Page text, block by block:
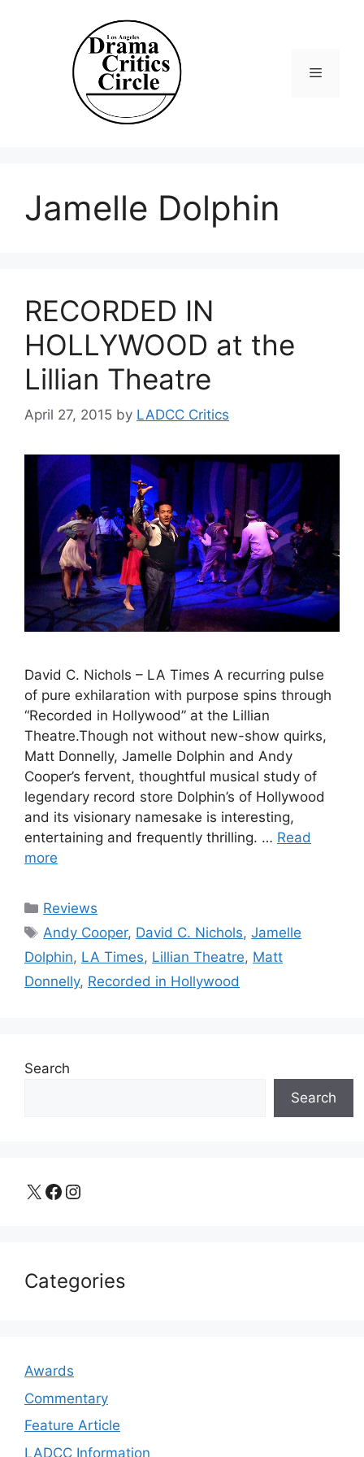
Jamelle Dolphin
RECORDED IN
HOLLYWOOD at the
Lillian Theatre
April 27, 2015 by LADCC Critics
David C. Nichols – LA Times A recurring pulse
of pure exhilaration with purpose spins through
“Recorded in Hollywood” at the Lillian
Theatre.Though not without new-show quirks,
Matt Donnelly, Jamelle Dolphin and Andy
Cooper’s fervent, thoughtful musical study of
legendary record store Dolphin’s of Hollywood
and its visionary namesake is interesting,
entertaining and frequently thrilling. … Read
more
Categories
Reviews
Tags
Andy Cooper, David C. Nichols,Jamelle
Dolphin, LA Times, Lillian Theatre, Matt
Donnelly, Recorded in Hollywood
Search
Search
X Facebook Instagram
Categories
Awards
Commentary
Feature Article
LADCC Information